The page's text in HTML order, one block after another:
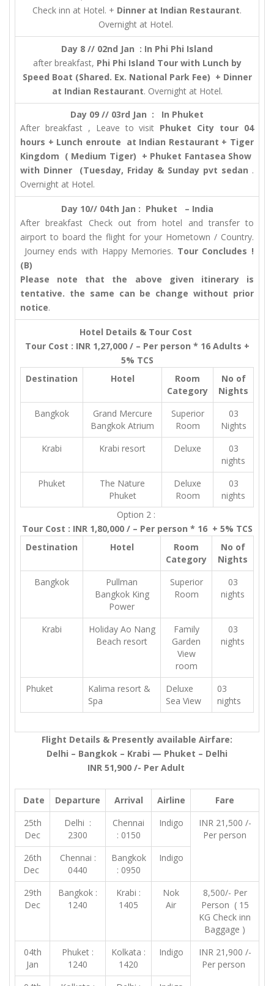
Check inn at Hotel. + Dinner at Indian Restaurant.
Overnight at Hotel.
Day 8 // 02nd Jan : In Phi Phi Island
after breakfast, Phi Phi Island Tour with Lunch by
Speed Boat (Shared. Ex. National Park Fee) + Dinner
at Indian Restaurant. Overnight at Hotel.
Day 09 // 03rd Jan : In Phuket
After breakfast , Leave to visit Phuket City tour 04
hours + Lunch enroute at Indian Restaurant + Tiger
Kingdom ( Medium Tiger) + Phuket Fantasea Show
with Dinner (Tuesday, Friday & Sunday pvt sedan .
Overnight at Hotel.
Day 10// 04th Jan : Phuket – India
After breakfast Check out from hotel and transfer to
airport to board the flight for your Hometown / Country.
Journey ends with Happy Memories. Tour Concludes !
(B)
Please note that the above given itinerary is
tentative. the same can be change without prior
notice.
Hotel Details & Tour Cost
Tour Cost : INR 1,27,000 / – Per person * 16 Adults +
5% TCS
Destination
Hotel
Room
Category
No of
Nights
Bangkok
Grand Mercure
Bangkok Atrium
Superior
Room
03
Nights
Krabi
Krabi resort Deluxe
03
nights
Phuket
The Nature
Phuket
Deluxe
Room
03
nights
Option 2 :
Tour Cost : INR 1,80,000 / – Per person * 16 + 5% TCS
Destination
Hotel
Room
Category
No of
Nights
Bangkok
Pullman
Bangkok King
Power
Superior
Room
03
nights
Krabi
Holiday Ao Nang
Beach resort
Family
Garden
View
room
03
nights
Phuket
Kalima resort &
Spa
Deluxe
Sea View
03
nights
Flight Details & Presently available Airfare:
Delhi – Bangkok – Krabi — Phuket – Delhi
INR 51,900 /- Per Adult
Date Departure Arrival Airline
Fare
25th
Dec
Delhi :
2300
Chennai
: 0150
Indigo
INR 21,500 /-
Per person
26th
Dec
Chennai :
0440
Bangkok
: 0950
Indigo
29th
Dec
Bangkok :
1240
Krabi :
1405
Nok
Air
8,500/- Per
Person ( 15
KG Check inn
Baggage )
04th
Jan
Phuket :
1240
Kolkata :
1420
Indigo
INR 21,900 /-
Per person